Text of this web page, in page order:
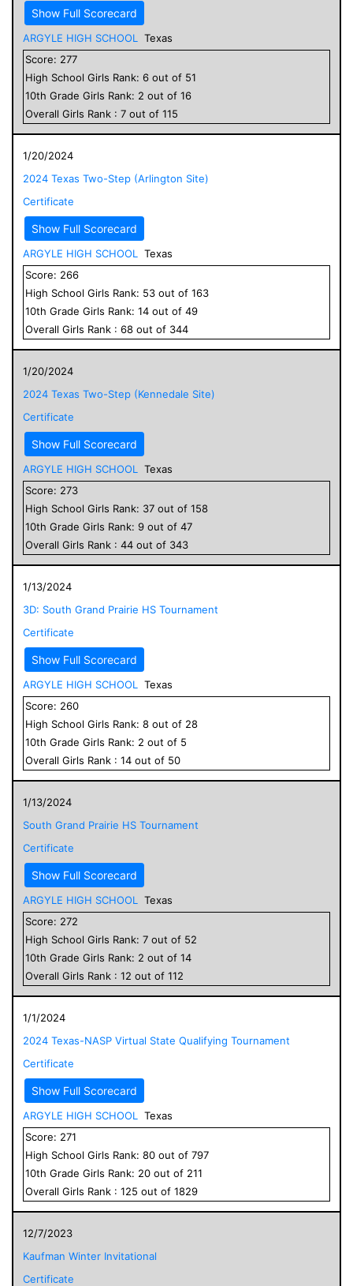
Show Full Scorecard
ARGYLE HIGH SCHOOL
Texas
Score: 277
High School Girls Rank: 6 out of 51
10th Grade Girls Rank: 2 out of 16
Overall Girls Rank : 7 out of 115
1/20/2024
2024 Texas Two-Step (Arlington Site)
Certificate
Show Full Scorecard
ARGYLE HIGH SCHOOL
Texas
Score: 266
High School Girls Rank: 53 out of 163
10th Grade Girls Rank: 14 out of 49
Overall Girls Rank : 68 out of 344
1/20/2024
2024 Texas Two-Step (Kennedale Site)
Certificate
Show Full Scorecard
ARGYLE HIGH SCHOOL
Texas
Score: 273
High School Girls Rank: 37 out of 158
10th Grade Girls Rank: 9 out of 47
Overall Girls Rank : 44 out of 343
1/13/2024
3D: South Grand Prairie HS Tournament
Certificate
Show Full Scorecard
ARGYLE HIGH SCHOOL
Texas
Score: 260
High School Girls Rank: 8 out of 28
10th Grade Girls Rank: 2 out of 5
Overall Girls Rank : 14 out of 50
1/13/2024
South Grand Prairie HS Tournament
Certificate
Show Full Scorecard
ARGYLE HIGH SCHOOL
Texas
Score: 272
High School Girls Rank: 7 out of 52
10th Grade Girls Rank: 2 out of 14
Overall Girls Rank : 12 out of 112
1/1/2024
2024 Texas-NASP Virtual State Qualifying Tournament
Certificate
Show Full Scorecard
ARGYLE HIGH SCHOOL
Texas
Score: 271
High School Girls Rank: 80 out of 797
10th Grade Girls Rank: 20 out of 211
Overall Girls Rank : 125 out of 1829
12/7/2023
Kaufman Winter Invitational
Certificate